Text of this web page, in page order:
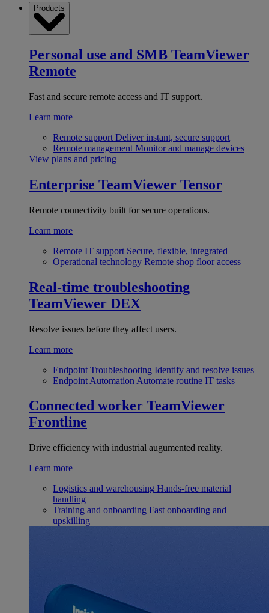
Products
Personal use and SMB TeamViewer
Remote
Fast and secure remote access and IT support.
Learn more
Remote support Deliver instant, secure support
Remote management Monitor and manage devices
View plans and pricing
Enterprise TeamViewer Tensor
Remote connectivity built for secure operations.
Learn more
Remote IT support Secure, flexible, integrated
Operational technology Remote shop floor access
Real-time troubleshooting
TeamViewer DEX
Resolve issues before they affect users.
Learn more
Endpoint Troubleshooting Identify and resolve issues
Endpoint Automation Automate routine IT tasks
Connected worker TeamViewer
Frontline
Drive efficiency with industrial augumented reality.
Learn more
Logistics and warehousing Hands-free material
handling
Training and onboarding Fast onboarding and
upskilling